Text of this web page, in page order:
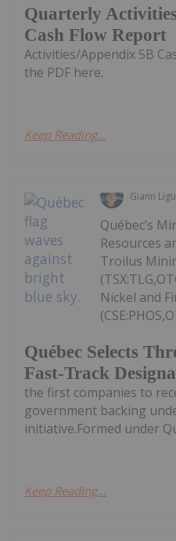
Quarterly
Cash Flow Report
Activities/Appendix 5B
the PDF here.
Keep Reading...
Giann
Québec Selects
Fast-Track
Québec’s
Resources
Troilus
Nickel and
the first companies to
government backing
initiative.Formed under
Keep Reading...